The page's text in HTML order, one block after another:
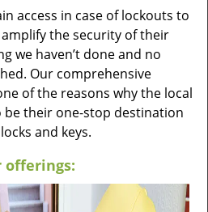
access in case of lockouts to
the security of their
we haven’t done and no
Our comprehensive
of the reasons why the local
their one-stop destination
and keys.
offerings: